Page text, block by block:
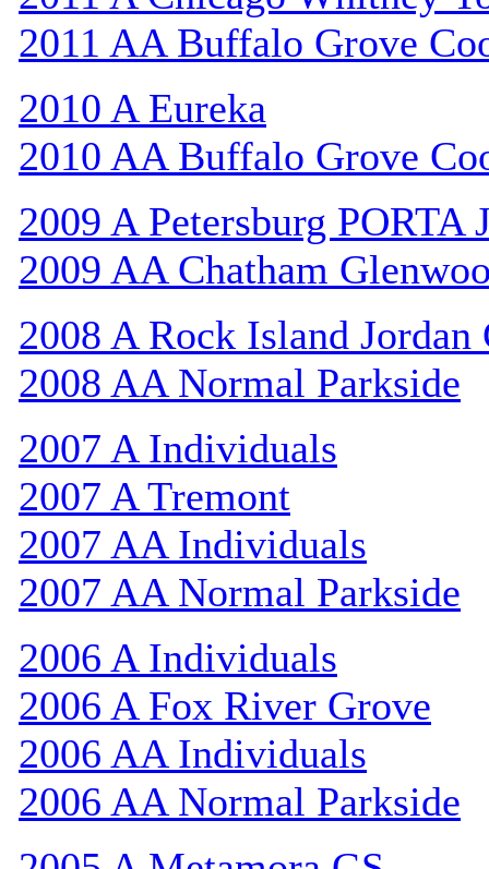
2011 AA Buffalo Grove
2010 A Eureka
2010 AA Buffalo Grove
2009 A Petersburg PORTA
2009 AA Chatham
2008 A Rock Island Jordan
2008 AA Normal Parkside
2007 A Individuals
2007 A Tremont
2007 AA Individuals
2007 AA Normal Parkside
2006 A Individuals
2006 A Fox River Grove
2006 AA Individuals
2006 AA Normal Parkside